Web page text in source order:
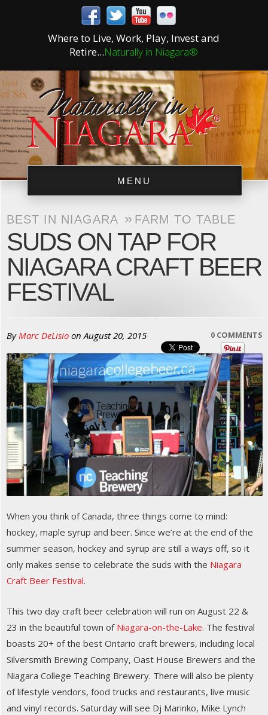
Where to Live, Work, Play, Invest and
Retire...Naturally in Niagara®
MENU
BEST IN NIAGARA » FARM TO TABLE
SUDS ON TAP FOR
NIAGARA CRAFT BEER
FESTIVAL
ByMarc DeLisio onAugust 20, 2015 0 COMMENTS
When you think of Canada, three things come to mind:
hockey, maple syrup and beer. Since we’re at the end of the
summer season, hockey and syrup are still a ways off, so it
only makes sense to celebrate the suds with the Niagara
Craft Beer Festival.
This two day craft beer celebration will run on August 22 &
23 in the beautiful town of Niagara-on-the-Lake. The festival
boasts 20+ of the best Ontario craft brewers, including local
Silversmith Brewing Company, Oast House Brewers and the
Niagara College Teaching Brewery. There will also be plenty
of lifestyle vendors, food trucks and restaurants, live music
and vinyl records. Saturday will see Dj Marinko, Mike Lynch